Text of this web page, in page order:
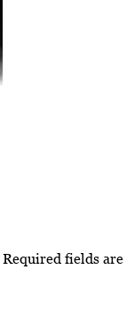
Required fields are